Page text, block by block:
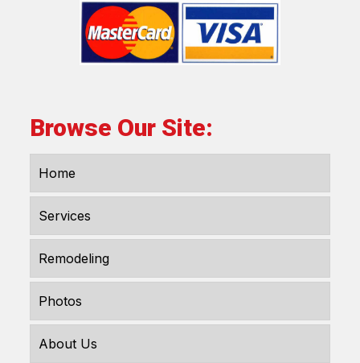
Browse Our Site:
Home
Services
Remodeling
Photos
About Us